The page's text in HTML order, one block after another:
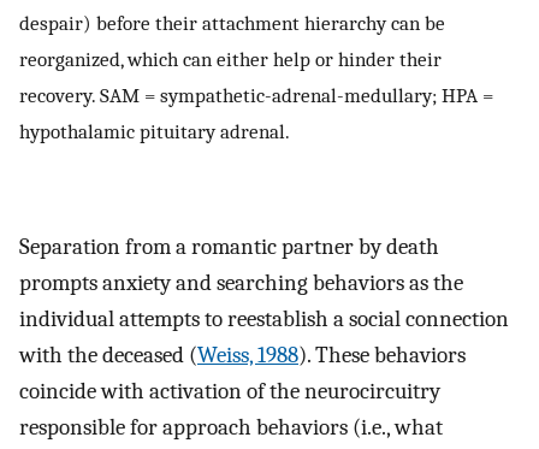
despair) before their attachment hierarchy can be
reorganized, which can either help or hinder their
recovery. SAM = sympathetic-adrenal-medullary; HPA =
hypothalamic pituitary adrenal.
Separation from a romantic partner by death
prompts anxiety and searching behaviors as the
individual attempts to reestablish a social connection
with the deceased (Weiss, 1988). These behaviors
coincide with activation of the neurocircuitry
responsible for approach behaviors (i.e., what